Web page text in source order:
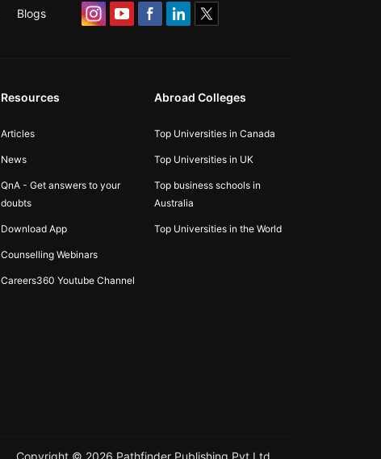
Blogs
Resources
Articles
News
QnA - Get answers to your
doubts
Download App
Counselling Webinars
Careers360 Youtube Channel
Abroad Colleges
Top Universities in Canada
Top Universities in UK
Top business schools in
Australia
Top Universities in the World
Copyright © 2026 Pathfinder Publishing Pvt Ltd.